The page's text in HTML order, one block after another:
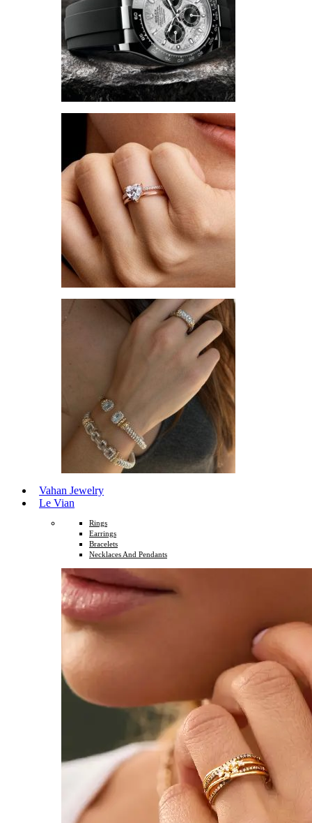
Vahan Jewelry
Le Vian
Rings
Earrings
Bracelets
Necklaces And Pendants